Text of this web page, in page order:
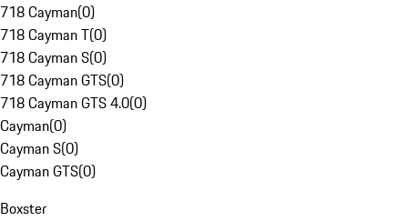
718 Cayman(0)
718 Cayman T(0)
718 Cayman S(0)
718 Cayman GTS(0)
718 Cayman GTS 4.0(0)
Cayman(0)
Cayman S(0)
Cayman GTS(0)
Boxster